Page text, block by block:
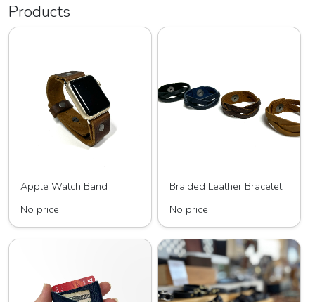
Products
Apple Watch Band
No price
Braided Leather Bracelet
No price